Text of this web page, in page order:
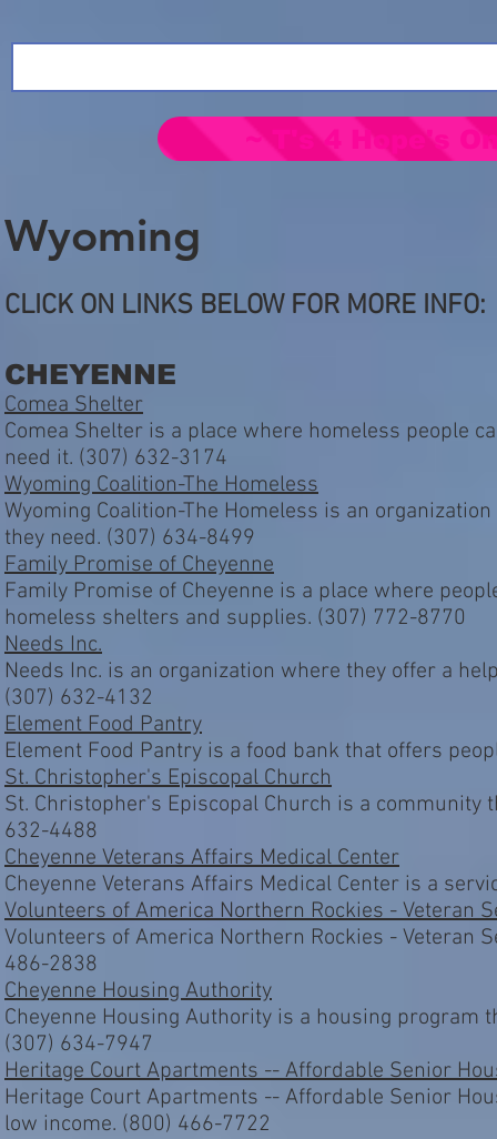
Wyoming
CLICK ON LINKS BELOW FOR MORE INFO:
CHEYENNE
Comea Shelter
Comea Shelter is a place where homeless people
need it. (307) 632-3174
Wyoming Coalition-The Homeless
Wyoming Coalition-The Homeless is an
they need. (307) 634-8499
Family Promise of Cheyenne
Family Promise of Cheyenne is a place where
homeless shelters and supplies. (307) 772-8770
Needs Inc.
Needs Inc. is an organization where they offer a
(307) 632-4132
Element Food Pantry
Element Food Pantry is a food bank that offers
St. Christopher's Episcopal Church
St. Christopher's Episcopal Church is a
632-4488
Cheyenne Veterans Affairs Medical Center
Cheyenne Veterans Affairs Medical Center is a
Volunteers of America Northern Rockies - Veteran
Volunteers of America Northern Rockies - Veteran
486-2838
Cheyenne Housing Authority
Cheyenne Housing Authority is a housing
(307) 634-7947
Heritage Court Apartments -- Affordable Senior
Heritage Court Apartments -- Affordable Senior
low income. (800) 466-7722